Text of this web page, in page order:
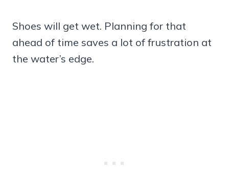
Shoes will get wet. Planning for that
ahead of time saves a lot of frustration at
the water’s edge.